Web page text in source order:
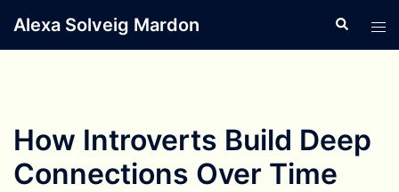
Alexa Solveig Mardon Search
How Introverts Build Deep
Connections Over Time